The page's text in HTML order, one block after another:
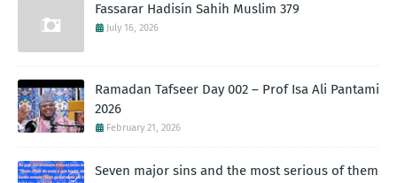
Fassarar Hadisin Sahih Muslim 379
July 16, 2026
Ramadan Tafseer Day 002 – Prof Isa Ali Pantami
2026
February 21, 2026
Seven major sins and the most serious of them